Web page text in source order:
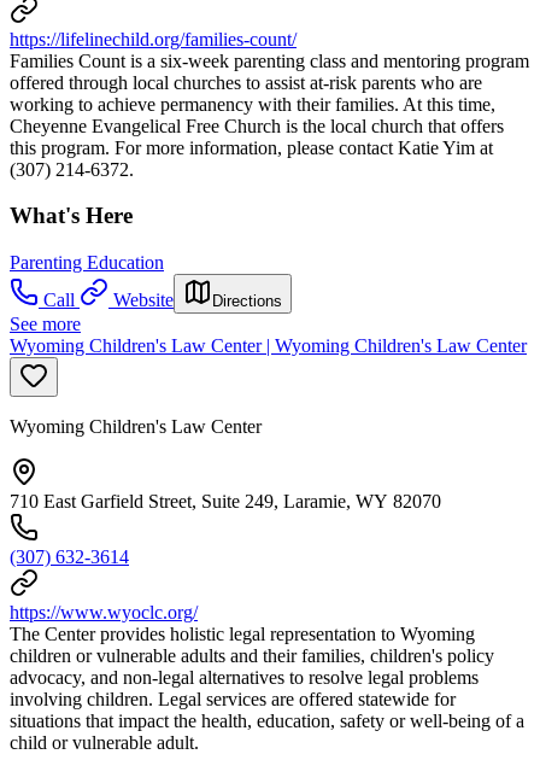
https://lifelinechild.org/families-count/
Families Count is a six-week parenting class and mentoring program
offered through local churches to assist at-risk parents who are
working to achieve permanency with their families. At this time,
Cheyenne Evangelical Free Church is the local church that offers
this program. For more information, please contact Katie Yim at
(307) 214-6372.
What's Here
Parenting Education
Call
Website Directions
See more
Wyoming Children's Law Center | Wyoming Children's Law Center
Wyoming Children's Law Center
710 East Garfield Street, Suite 249, Laramie, WY 82070
(307) 632-3614
https://www.wyoclc.org/
The Center provides holistic legal representation to Wyoming
children or vulnerable adults and their families, children's policy
advocacy, and non-legal alternatives to resolve legal problems
involving children. Legal services are offered statewide for
situations that impact the health, education, safety or well-being of a
child or vulnerable adult.